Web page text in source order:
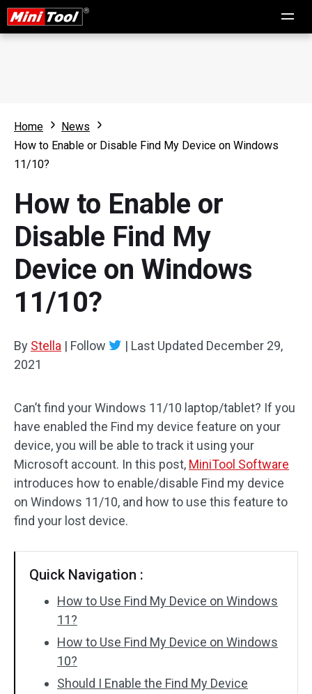
Home
News
How to Enable or Disable Find My Device on Windows
11/10?
How to Enable or
Disable Find My
Device on Windows
11/10?
By Stella | Follow | Last Updated December 29,
2021
Can’t find your Windows 11/10 laptop/tablet? If you
have enabled the Find my device feature on your
device, you will be able to track it using your
Microsoft account. In this post, MiniTool Software
introduces how to enable/disable Find my device
on Windows 11/10, and how to use this feature to
find your lost device.
Quick Navigation :
How to Use Find My Device on Windows
11?
How to Use Find My Device on Windows
10?
Should I Enable the Find My Device